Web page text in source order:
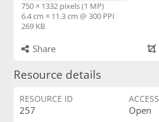
750 × 1332 pixels (1 MP)
6.4 cm × 11.3 cm @ 300 PPI
269 KB
Share
Resource details
RESOURCE ID
257
ACCESS
Open